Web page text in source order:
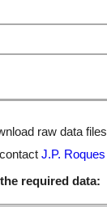
raw data files
J.P. Roques
required data: